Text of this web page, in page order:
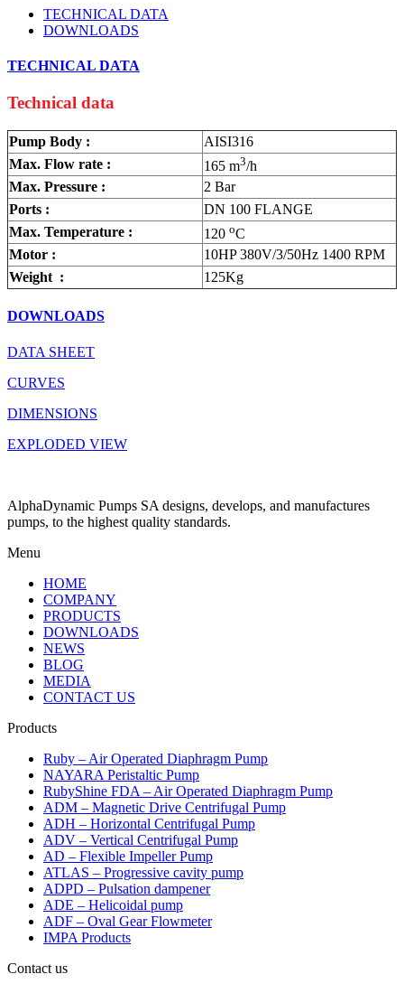
TECHNICAL DATA
DOWNLOADS
TECHNICAL DATA
Technical data
Pump Body :
AISI316
Max. Flow rate :
165 m3/h
Max. Pressure :
2 Bar
Ports :
DN 100 FLANGE
Max. Temperature :
120 oC
Motor :
10HP 380V/3/50Hz 1400 RPM
Weight :
125Kg
DOWNLOADS
DATA SHEET
CURVES
DIMENSIONS
EXPLODED VIEW
AlphaDynamic Pumps SA designs, develops, and manufactures
pumps, to the highest quality standards.
Menu
HOME
COMPANY
PRODUCTS
DOWNLOADS
NEWS
BLOG
MEDIA
CONTACT US
Products
Ruby – Air Operated Diaphragm Pump
NAYARA Peristaltic Pump
RubyShine FDA – Air Operated Diaphragm Pump
ADM – Magnetic Drive Centrifugal Pump
ADH – Horizontal Centrifugal Pump
ADV – Vertical Centrifugal Pump
AD – Flexible Impeller Pump
ATLAS – Progressive cavity pump
ADPD – Pulsation dampener
ADE – Helicoidal pump
ADF – Oval Gear Flowmeter
IMPA Products
Contact us